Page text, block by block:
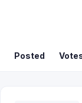
Posted